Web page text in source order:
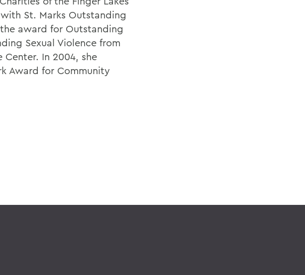
St. Marks Outstanding
award for Outstanding
Sexual Violence from
Center. In 2004, she
Award for Community